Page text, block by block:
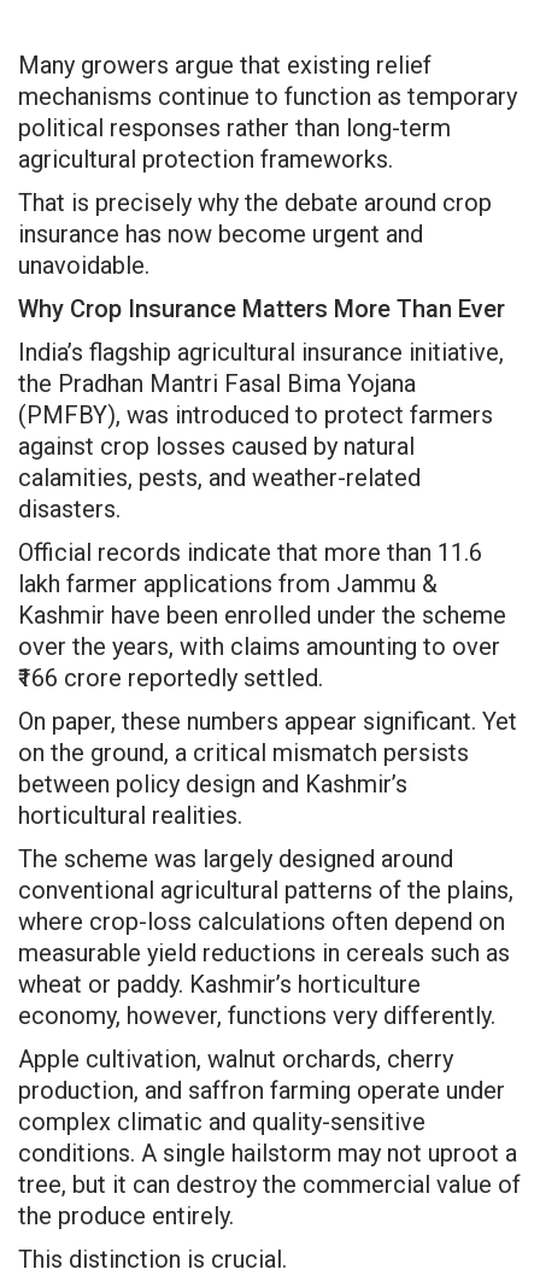
Many growers argue that existing relief
mechanisms continue to function as temporary
political responses rather than long-term
agricultural protection frameworks.
That is precisely why the debate around crop
insurance has now become urgent and
unavoidable.
Why Crop Insurance Matters More Than Ever
India’s flagship agricultural insurance initiative,
the Pradhan Mantri Fasal Bima Yojana
(PMFBY), was introduced to protect farmers
against crop losses caused by natural
calamities, pests, and weather-related
disasters.
Official records indicate that more than 11.6
lakh farmer applications from Jammu &
Kashmir have been enrolled under the scheme
over the years, with claims amounting to over
₹166 crore reportedly settled.
On paper, these numbers appear significant. Yet
on the ground, a critical mismatch persists
between policy design and Kashmir’s
horticultural realities.
The scheme was largely designed around
conventional agricultural patterns of the plains,
where crop-loss calculations often depend on
measurable yield reductions in cereals such as
wheat or paddy. Kashmir’s horticulture
economy, however, functions very differently.
Apple cultivation, walnut orchards, cherry
production, and saffron farming operate under
complex climatic and quality-sensitive
conditions. A single hailstorm may not uproot a
tree, but it can destroy the commercial value of
the produce entirely.
This distinction is crucial.